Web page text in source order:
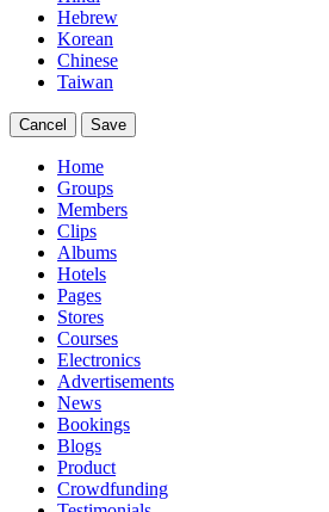
Hebrew
Korean
Chinese
Taiwan
Cancel Save
Home
Groups
Members
Clips
Albums
Hotels
Pages
Stores
Courses
Electronics
Advertisements
News
Bookings
Blogs
Product
Crowdfunding